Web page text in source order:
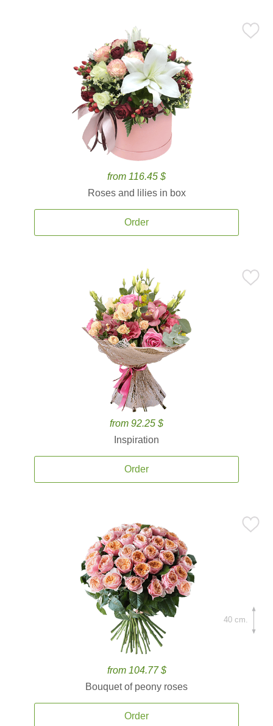
from 116.45 $
Roses and lilies in box
Order
from 92.25 $
Inspiration
Order
from 104.77 $
Bouquet of peony roses
Order
40 cm.